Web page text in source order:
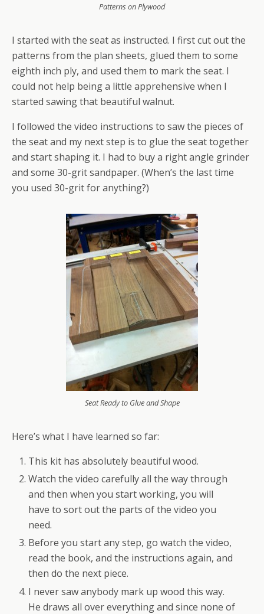
Patterns on Plywood
I started with the seat as instructed. I first cut out the
patterns from the plan sheets, glued them to some
eighth inch ply, and used them to mark the seat. I
could not help being a little apprehensive when I
started sawing that beautiful walnut.
I followed the video instructions to saw the pieces of
the seat and my next step is to glue the seat together
and start shaping it. I had to buy a right angle grinder
and some 30-grit sandpaper. (When’s the last time
you used 30-grit for anything?)
Seat Ready to Glue and Shape
Here’s what I have learned so far:
This kit has absolutely beautiful wood.
Watch the video carefully all the way through
and then when you start working, you will
have to sort out the parts of the video you
need.
Before you start any step, go watch the video,
read the book, and the instructions again, and
then do the next piece.
I never saw anybody mark up wood this way.
He draws all over everything and since none of